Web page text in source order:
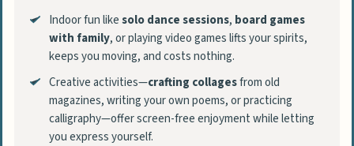
Indoor fun likesolo dance sessions, board games
with family, or playing video games lifts your spirits,
keeps you moving, and costs nothing.
Creative activities—crafting collagesfrom old
magazines, writing your own poems, or practicing
calligraphy—offer screen-free enjoyment while letting
you express yourself.